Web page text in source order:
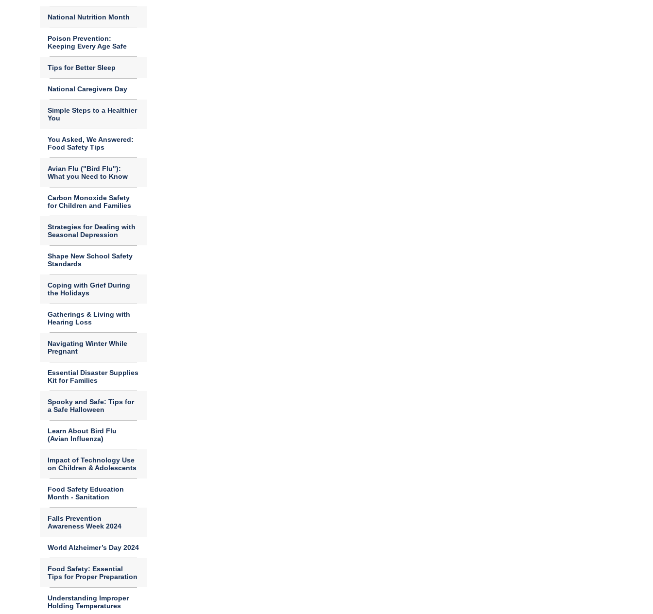
National Nutrition Month
Poison Prevention:
Keeping Every Age Safe
Tips for Better Sleep
National Caregivers Day
Simple Steps to a Healthier
You
You Asked, We Answered:
Food Safety Tips
Avian Flu ("Bird Flu"):
What you Need to Know
Carbon Monoxide Safety
for Children and Families
Strategies for Dealing with
Seasonal Depression
Shape New School Safety
Standards
Coping with Grief During
the Holidays
Gatherings & Living with
Hearing Loss
Navigating Winter While
Pregnant
Essential Disaster Supplies
Kit for Families
Spooky and Safe: Tips for
a Safe Halloween
Learn About Bird Flu
(Avian Influenza)
Impact of Technology Use
on Children & Adolescents
Food Safety Education
Month - Sanitation
Falls Prevention
Awareness Week 2024
World Alzheimer’s Day 2024
Food Safety: Essential
Tips for Proper Preparation
Understanding Improper
Holding Temperatures